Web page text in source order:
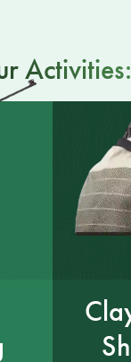
Activities: